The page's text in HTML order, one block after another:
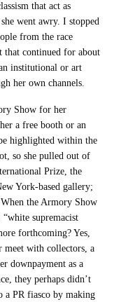
that act as
went awry. I stopped
from the race
that continued for about
institutional or art
her own channels.
Show for her
a free booth or an
highlighted within the
so she pulled out of
Prize, the
York-based gallery;
the Armory Show
supremacist
forthcoming? Yes,
meet with collectors, a
downpayment as a
they perhaps didn’t
a PR fiasco by making